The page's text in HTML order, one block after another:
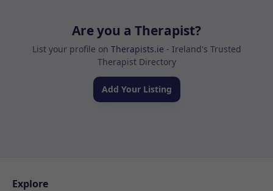
Are you a Therapist?
List your profile on Therapists.ie - Ireland's Trusted
Therapist Directory
Add Your Listing
Explore